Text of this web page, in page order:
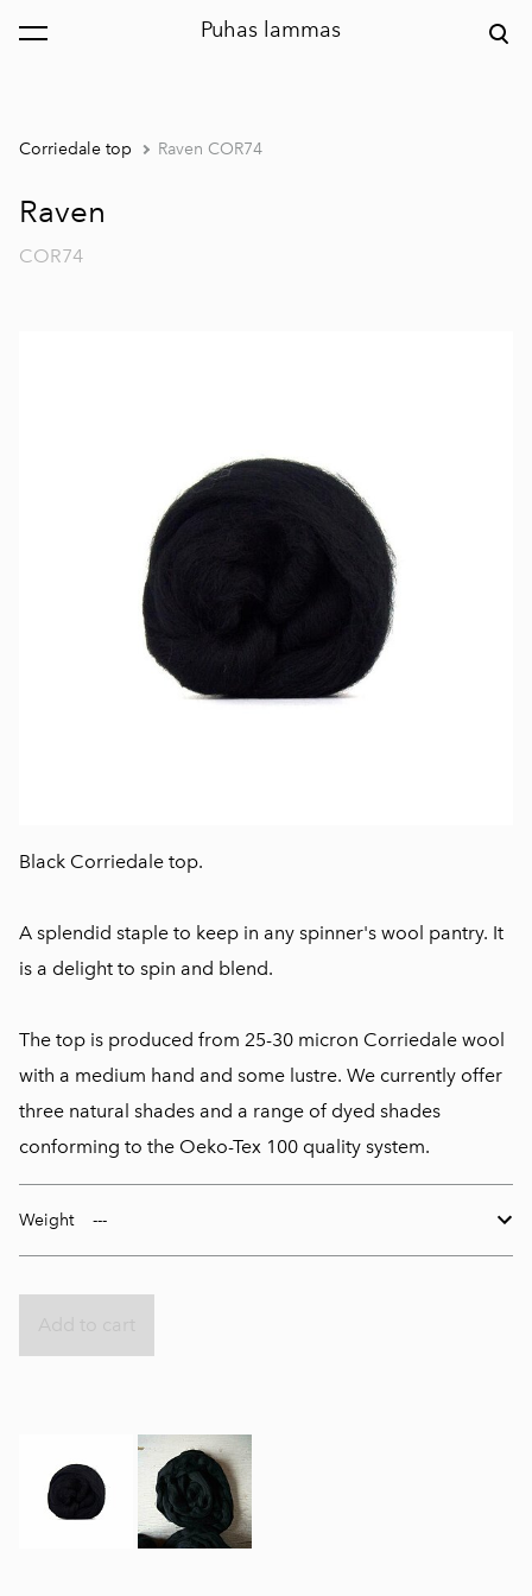
Puhas lammas
was added to the cart. View cart
Corriedale top Raven COR74
Raven
COR74
Black Corriedale top.
A splendid staple to keep in any spinner's wool pantry. It
is a delight to spin and blend.
The top is produced from 25-30 micron Corriedale wool
with a medium hand and some lustre. We currently offer
three natural shades and a range of dyed shades
conforming to the Oeko-Tex 100 quality system.
Weight